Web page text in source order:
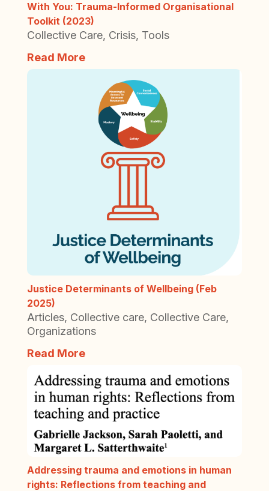
With You: Trauma-Informed Organisational
Toolkit (2023)
Collective Care, Crisis, Tools
Read More
Justice Determinants of Wellbeing (Feb
2025)
Articles, Collective care, Collective Care,
Organizations
Read More
Addressing trauma and emotions in human
rights: Reflections from teaching and